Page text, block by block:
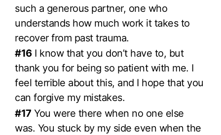
such a generous partner, one who
understands how much work it takes to
recover from past trauma.
#16I know that you don’t have to, but
thank you for being so patient with me. I
feel terrible about this, and I hope that you
can forgive my mistakes.
#17 You were there when no one else
was. You stuck by my side even when the